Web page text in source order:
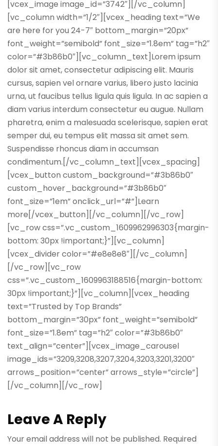
[vcex_image image_id=”3742″][/vc_column]
[vc_column width=”1/2″][vcex_heading text=”We
are here for you 24-7″ bottom_margin=”20px”
font_weight=”semibold” font_size=”1.8em” tag=”h2″
color=”#3b86b0″][vc_column_text]Lorem ipsum
dolor sit amet, consectetur adipiscing elit. Mauris
cursus, sapien vel ornare varius, libero justo lacinia
urna, ut faucibus tellus ligula quis ligula. In ac sapien a
diam varius interdum consectetur eu augue. Nullam
pharetra, enim a malesuada scelerisque, sapien erat
semper dui, eu tempus elit massa sit amet sem.
Suspendisse rhoncus diam in accumsan
condimentum.[/vc_column_text][vcex_spacing]
[vcex_button custom_background=”#3b86b0″
custom_hover_background=”#3b86b0″
font_size=”1em” onclick_url=”#”]Learn
more[/vcex_button][/vc_column][/vc_row]
[vc_row css=”.vc_custom_1609962996303{margin-
bottom: 30px !important;}”][vc_column]
[vcex_divider color=”#e8e8e8″][/vc_column]
[/vc_row][vc_row
css=”.vc_custom_1609963188516{margin-bottom:
30px !important;}”][vc_column][vcex_heading
text=”Trusted by Top Brands”
bottom_margin=”30px” font_weight=”semibold”
font_size=”1.8em” tag=”h2″ color=”#3b86b0″
text_align=”center”][vcex_image_carousel
image_ids=”3209,3208,3207,3204,3203,3201,3200″
arrows_position=”center” arrows_style=”circle”]
[/vc_column][/vc_row]
Leave A Reply
Your email address will not be published. Required